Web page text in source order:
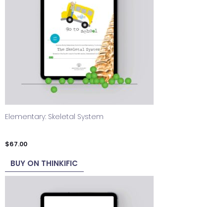
Elementary: Skeletal System
$67.00
BUY ON THINKIFIC